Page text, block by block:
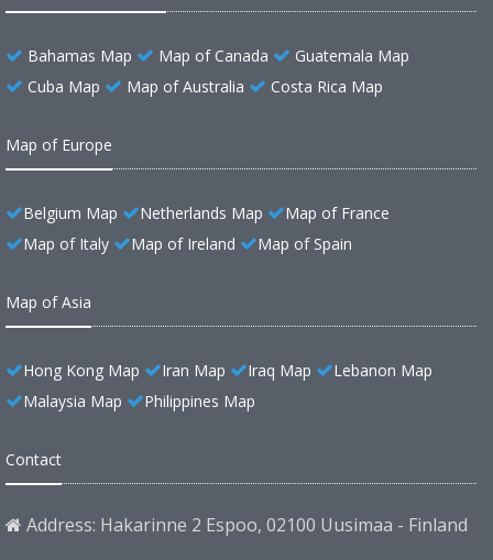
Bahamas Map Map of Canada
Guatemala Map
Cuba Map
Map of Australia Costa Rica Map
Map of Europe
Belgium Map Netherlands Map
Map of France
Map of Italy
Map of Ireland Map of Spain
Map of Asia
Hong Kong Map Iran Map Iraq Map
Lebanon Map
Malaysia Map
Philippines Map
Contact
Address: Hakarinne 2 Espoo, 02100 Uusimaa - Finland